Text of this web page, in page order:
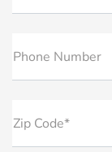
Phone Number
Zip Code*